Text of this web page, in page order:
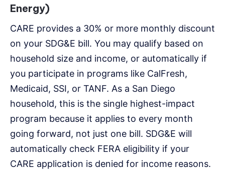
Energy)
CARE provides a 30% or more monthly discount
on your SDG&E bill. You may qualify based on
household size and income, or automatically if
you participate in programs like CalFresh,
Medicaid, SSI, or TANF. As a San Diego
household, this is the single highest-impact
program because it applies to every month
going forward, not just one bill. SDG&E will
automatically check FERA eligibility if your
CARE application is denied for income reasons.